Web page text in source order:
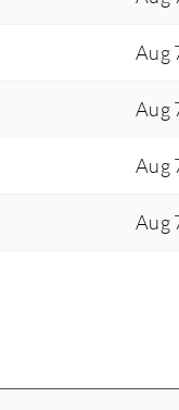
Aug
Aug
Aug
Aug